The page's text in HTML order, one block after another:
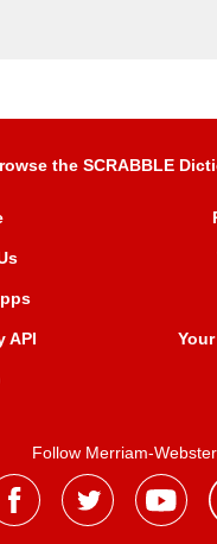
the SCRABBLE
API
Follow Merriam-Webster